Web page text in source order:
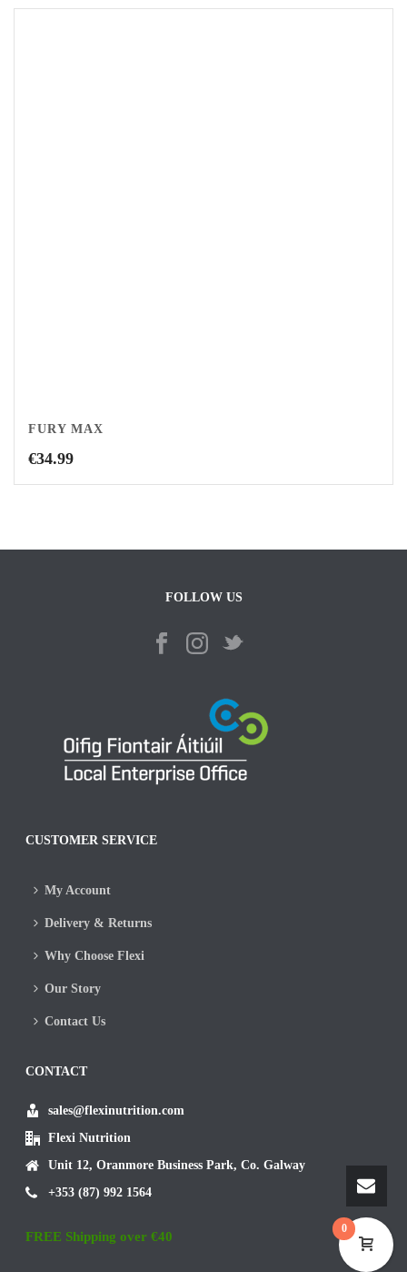
FURY MAX
€34.99
FOLLOW US
CUSTOMER SERVICE
My Account
Delivery & Returns
Why Choose Flexi
Our Story
Contact Us
CONTACT
sales@flexinutrition.com
Flexi Nutrition
Unit 12, Oranmore Business Park, Co. Galway
+353 (87) 992 1564
FREE Shipping over €40 0